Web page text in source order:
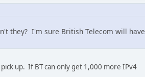
they? I'm sure British Telecom will have
up. If BT can only get 1,000 more IPv4